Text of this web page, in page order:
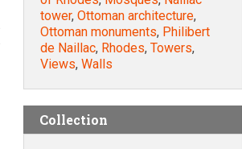
tower, Ottoman architecture,
Ottoman monuments, Philibert
de Naillac, Rhodes, Towers,
Views, Walls
Collection